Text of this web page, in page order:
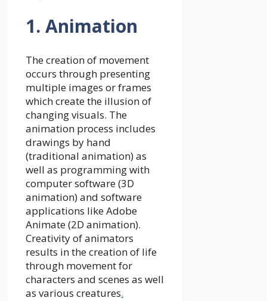
1. Animation
The creation of movement
occurs through presenting
multiple images or frames
which create the illusion of
changing visuals. The
animation process includes
drawings by hand
(traditional animation) as
well as programming with
computer software (3D
animation) and software
applications like Adobe
Animate (2D animation).
Creativity of animators
results in the creation of life
through movement for
characters and scenes as well
as various creatures.